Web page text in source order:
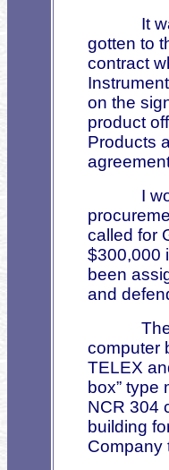
It
gotten to
contract
on the
product
Products
I
called for
$300,000
been
and
computer
TELEX
box” type
NCR 304
building
Company